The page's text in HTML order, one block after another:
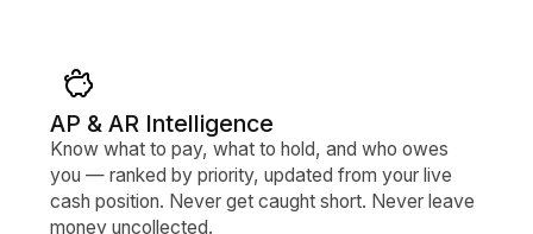
AP & AR Intelligence
Know what to pay, what to hold, and who owes
you — ranked by priority, updated from your live
cash position. Never get caught short. Never leave
money uncollected.